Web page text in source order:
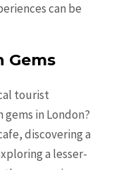
can be
Gems
tourist
in London?
discovering a
a lesser-